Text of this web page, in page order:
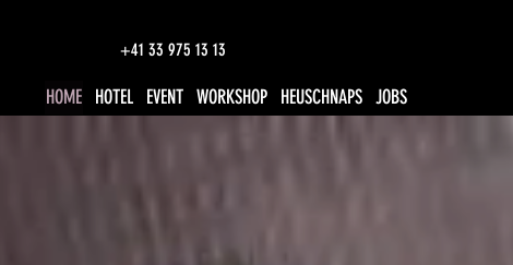
HOME HOTEL EVENT WORKSHOP HEUSCHNAPS JOBS
+41 33 975 13 13